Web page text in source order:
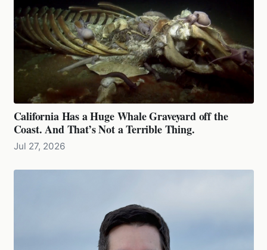
California Has a Huge Whale Graveyard off the
Coast. And That’s Not a Terrible Thing.
Jul 27, 2026